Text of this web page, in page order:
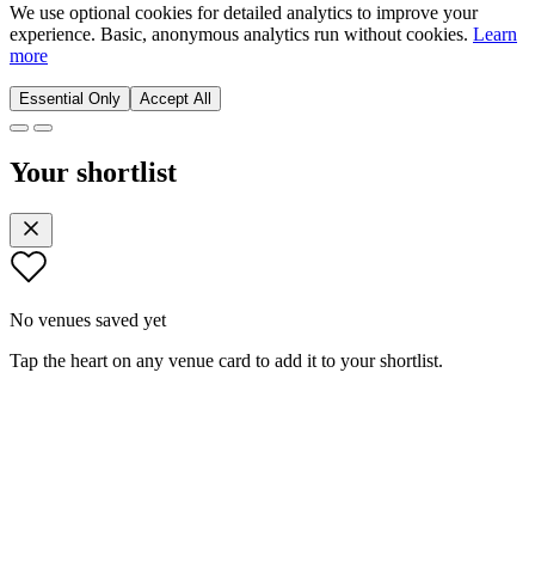
We use optional cookies for detailed analytics to improve your
experience. Basic, anonymous analytics run without cookies. Learn
more
Essential Only Accept All
Your shortlist
No venues saved yet
Tap the heart on any venue card to add it to your shortlist.